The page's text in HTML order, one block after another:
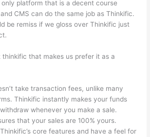
platform that is a decent course
CMS can do the same job as Thinkific.
be remiss if we gloss over Thinkific just
thinkific that makes us prefer it as a
take transaction fees, unlike many
Thinkific instantly makes your funds
whenever you make a sale.
that your sales are 100% yours.
core features and have a feel for